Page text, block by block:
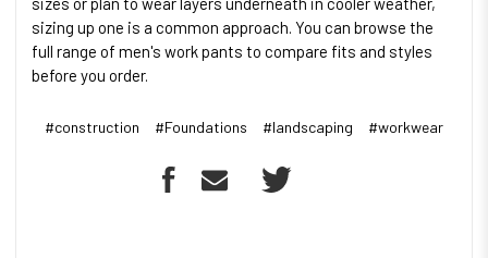
sizing up one is a common approach. You can browse the
full range of men's work pants to compare fits and styles
before you order.
#construction #Foundations #landscaping #workwear